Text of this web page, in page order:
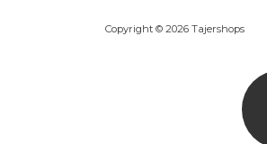
Copyright © 2026 Tajershops